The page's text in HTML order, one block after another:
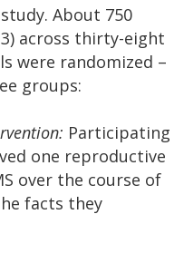
About 750
across thirty-eight
were randomized –
groups:
Participating
one reproductive
over the course of
facts they